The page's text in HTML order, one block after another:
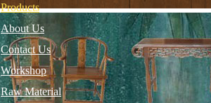
Products
About Us
Contact Us
Workshop
Raw Material